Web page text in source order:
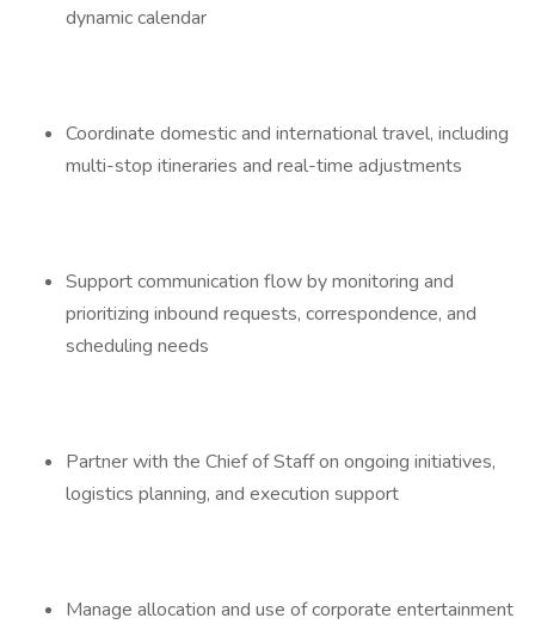
dynamic calendar
Coordinate domestic and international travel, including
multi-stop itineraries and real-time adjustments
Support communication flow by monitoring and
prioritizing inbound requests, correspondence, and
scheduling needs
Partner with the Chief of Staff on ongoing initiatives,
logistics planning, and execution support
Manage allocation and use of corporate entertainment